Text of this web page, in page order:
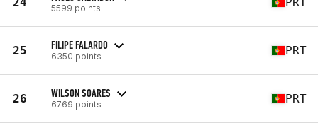
5599 points
25 FILIPE FALARDO
6350 points PRT
26 WILSON SOARES
6769 points PRT